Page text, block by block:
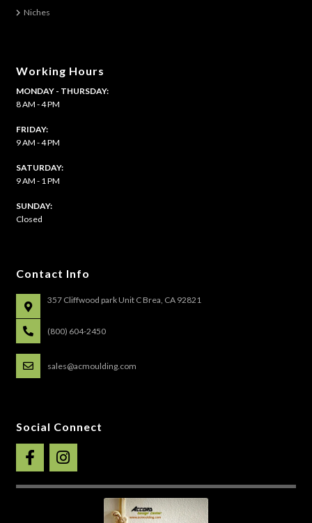
Niches
Working Hours
MONDAY - THURSDAY:
8 AM - 4 PM
FRIDAY:
9 AM - 4 PM
SATURDAY:
9 AM - 1 PM
​SUNDAY:
Closed
Contact Info
357 Cliffwood park Unit C Brea, CA 92821
(800) 604-2450
sales@acmoulding.com
Social Connect